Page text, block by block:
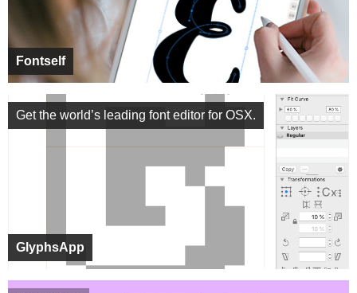
Fontself
GlyphsApp
Get the world’s leading font editor for OSX.